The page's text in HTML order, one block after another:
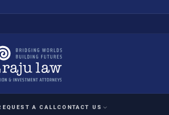
A CALL CONTACT US